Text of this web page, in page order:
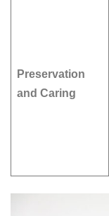
Preservation
and Caring